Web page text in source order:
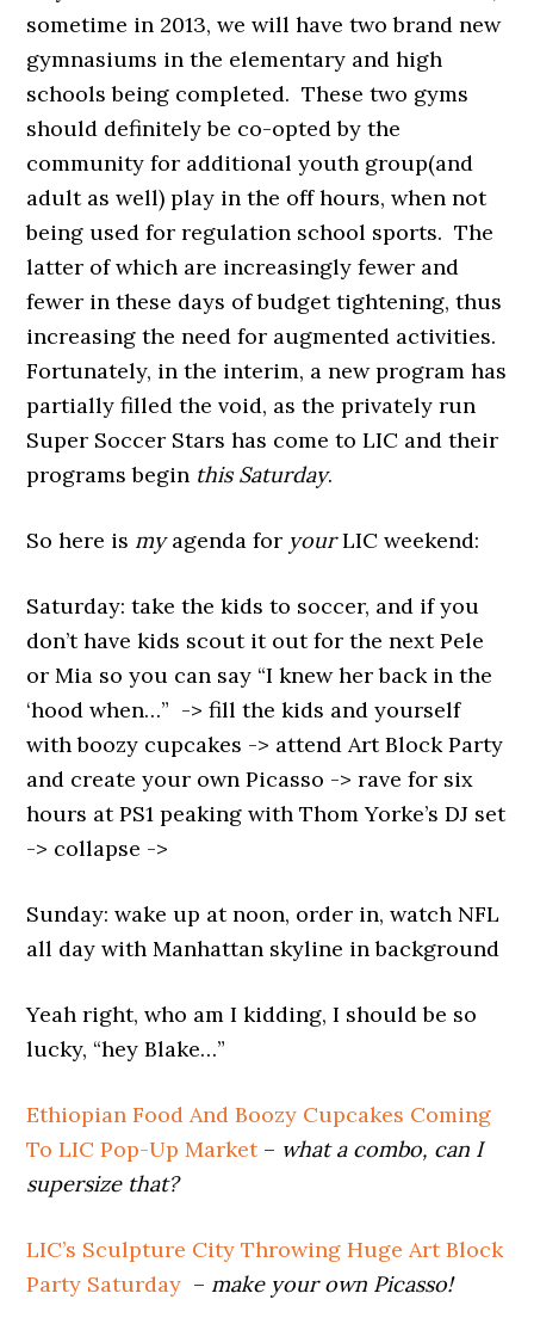
sometime in 2013, we will have two brand new
gymnasiums in the elementary and high
schools being completed. These two gyms
should definitely be co-opted by the
community for additional youth group(and
adult as well) play in the off hours, when not
being used for regulation school sports. The
latter of which are increasingly fewer and
fewer in these days of budget tightening, thus
increasing the need for augmented activities.
Fortunately, in the interim, a new program has
partially filled the void, as the privately run
Super Soccer Stars has come to LIC and their
programs begin this Saturday.
So here is myagenda for yourLIC weekend:
Saturday: take the kids to soccer, and if you
don’t have kids scout it out for the next Pele
or Mia so you can say “I knew her back in the
‘hood when…” -> fill the kids and yourself
with boozy cupcakes -> attend Art Block Party
and create your own Picasso -> rave for six
hours at PS1 peaking with Thom Yorke’s DJ set
-> collapse ->
Sunday: wake up at noon, order in, watch NFL
all day with Manhattan skyline in background
Yeah right, who am I kidding, I should be so
lucky, “hey Blake…”
Ethiopian Food And Boozy Cupcakes Coming
To LIC Pop-Up Market– what a combo, can I
supersize that?
LIC’s Sculpture City Throwing Huge Art Block
Party Saturday – make your own Picasso!